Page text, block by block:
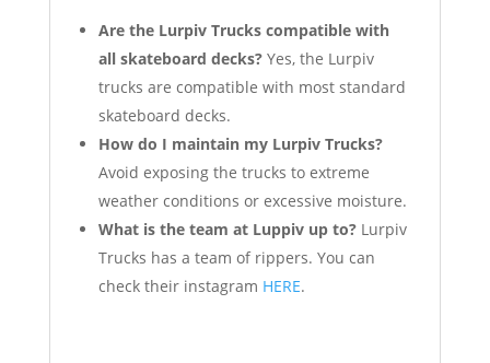
Are the Lurpiv Trucks compatible with
all skateboard decks?Yes, the Lurpiv
trucks are compatible with most standard
skateboard decks.
How do I maintain my Lurpiv Trucks?
Avoid exposing the trucks to extreme
weather conditions or excessive moisture.
What is the team at Luppiv up to?Lurpiv
Trucks has a team of rippers. You can
check their instagram HERE.